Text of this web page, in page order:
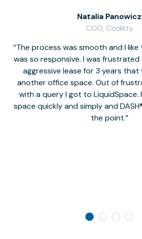
The process was smooth and I
was so responsive. I was
aggressive lease for 3 years
another office space. Out of
with a query I got to LiquidSpace.
space quickly and simply and
the point.
Natalia Panowicz
COO, Codility